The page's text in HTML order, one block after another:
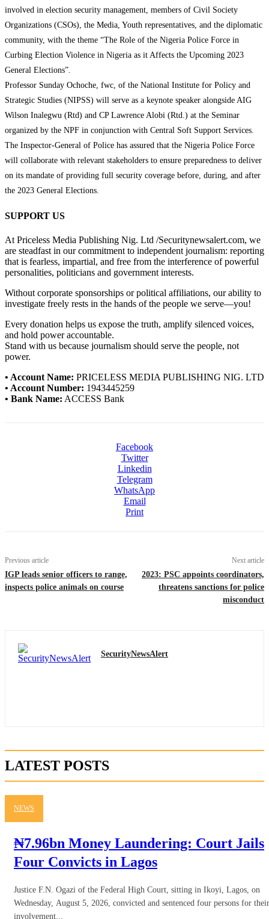
involved in election security management, members of Civil Society
Organizations (CSOs), the Media, Youth representatives, and the diplomatic
community, with the theme “The Role of the Nigeria Police Force in
Curbing Election Violence in Nigeria as it Affects the Upcoming 2023
General Elections”.
Professor Sunday Ochoche, fwc, of the National Institute for Policy and
Strategic Studies (NIPSS) will serve as a keynote speaker alongside AIG
Wilson Inalegwu (Rtd) and CP Lawrence Alobi (Rtd.) at the Seminar
organized by the NPF in conjunction with Central Soft Support Services.
The Inspector-General of Police has assured that the Nigeria Police Force
will collaborate with relevant stakeholders to ensure preparedness to deliver
on its mandate of providing full security coverage before, during, and after
the 2023 General Elections.
SUPPORT US
At Priceless Media Publishing Nig. Ltd /Securitynewsalert.com, we
are steadfast in our commitment to independent journalism: reporting
that is fearless, impartial, and free from the interference of powerful
personalities, politicians and government interests.
Without corporate sponsorships or political affiliations, our ability to
investigate freely rests in the hands of the people we serve—you!
Every donation helps us expose the truth, amplify silenced voices,
and hold power accountable.
Stand with us because journalism should serve the people, not
power.
• Account Name: PRICELESS MEDIA PUBLISHING NIG. LTD
• Account Number: 1943445259
• Bank Name: ACCESS Bank
Facebook
Twitter
Linkedin
Telegram
WhatsApp
Email
Print
Previous article
IGP leads senior officers to range,
inspects police animals on course
Next article
2023: PSC appoints coordinators,
threatens sanctions for police
misconduct
SecurityNewsAlert
LATEST POSTS
NEWS
₦7.96bn Money Laundering: Court Jails
Four Convicts in Lagos
Justice F.N. Ogazi of the Federal High Court, sitting in Ikoyi, Lagos, on
Wednesday, August 5, 2026, convicted and sentenced four persons for their
involvement...